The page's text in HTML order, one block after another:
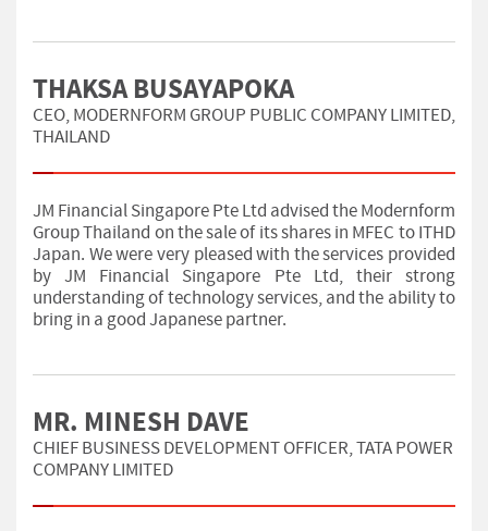
THAKSA BUSAYAPOKA
CEO, MODERNFORM GROUP PUBLIC COMPANY LIMITED,
THAILAND
JM Financial Singapore Pte Ltd advised the Modernform
Group Thailand on the sale of its shares in MFEC to ITHD
Japan. We were very pleased with the services provided
by JM Financial Singapore Pte Ltd, their strong
understanding of technology services, and the ability to
bring in a good Japanese partner.
MR. MINESH DAVE
CHIEF BUSINESS DEVELOPMENT OFFICER, TATA POWER
COMPANY LIMITED